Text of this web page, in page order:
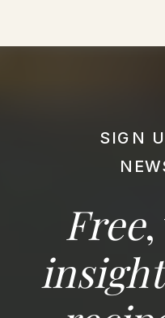
Free
SIGN